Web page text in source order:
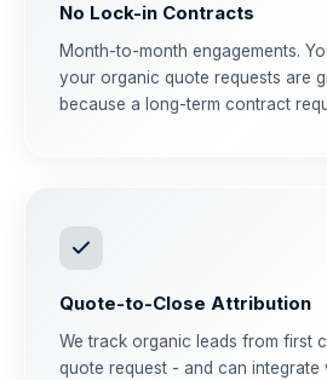
No Lock-in Contracts
Month-to-month engagements.
your organic quote requests are
because a long-term contract
Quote-to-Close Attribution
We track organic leads from first
quote request - and can integrate